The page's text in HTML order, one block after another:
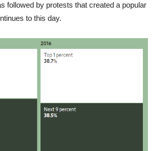
followed by protests that created a popular
to this day.